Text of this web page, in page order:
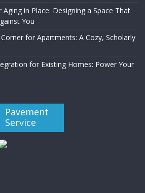
in Place: Designing a Space That
You
for Apartments: A Cozy, Scholarly
for Existing Homes: Power Your
Pavement
Service